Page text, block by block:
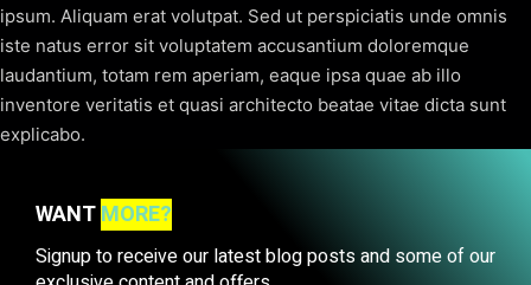
ipsum. Aliquam erat volutpat. Sed ut perspiciatis unde omnis
iste natus error sit voluptatem accusantium doloremque
laudantium, totam rem aperiam, eaque ipsa quae ab illo
inventore veritatis et quasi architecto beatae vitae dicta sunt
explicabo.
WANTMORE?
Signup to receive our latest blog posts and some of our